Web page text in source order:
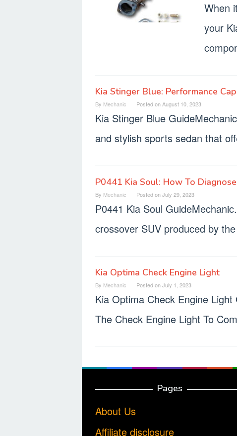
When
your
Kia Stinger Blue: Performance
By Mechanic Posted onAugust 10, 2023
Kia Stinger Blue
and stylish sports sedan that
P0441 Kia Soul: How To Diagnose
By Mechanic Posted onJuly 29, 2023
P0441 Kia Soul
crossover SUV produced by
Kia Optima Check Engine Light
By Mechanic Posted onJuly 1, 2023
Kia Optima Check Engine
The Check Engine Light To
Pages
About Us
Affiliate disclosure